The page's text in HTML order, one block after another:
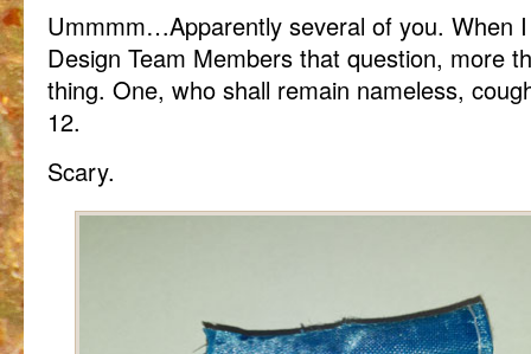
Ummmm…Apparently several of you. When
Design Team Members that question, more
thing. One, who shall remain nameless,
12.
Scary.